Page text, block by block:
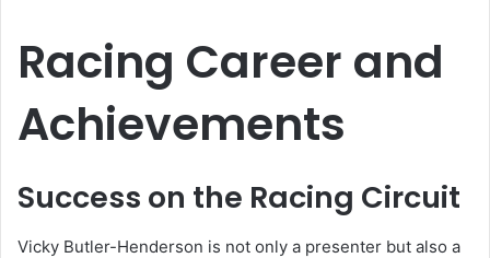
Racing Career and
Achievements
Success on the Racing Circuit
Vicky Butler-Henderson is not only a presenter but also a